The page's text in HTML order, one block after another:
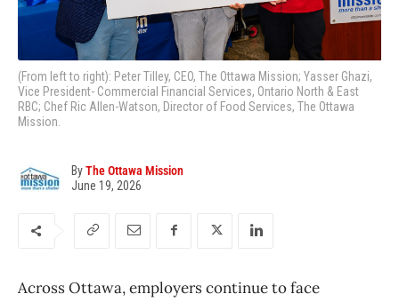
(From left to right): Peter Tilley, CEO, The Ottawa Mission; Yasser Ghazi,
Vice President- Commercial Financial Services, Ontario North & East
RBC; Chef Ric Allen-Watson, Director of Food Services, The Ottawa
Mission.
ByThe Ottawa Mission
June 19, 2026
Across Ottawa, employers continue to face